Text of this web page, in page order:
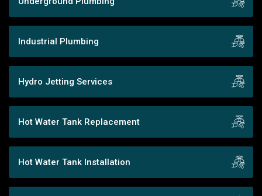
Industrial Plumbing
Hydro Jetting Services
Hot Water Tank Replacement
Hot Water Tank Installation